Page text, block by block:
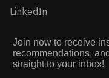
LinkedIn
Join now to receive
recommendations,
straight to your inbox!